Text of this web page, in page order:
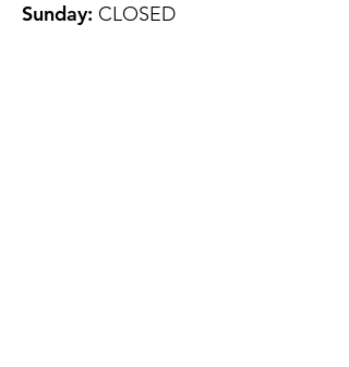
Sunday: CLOSED